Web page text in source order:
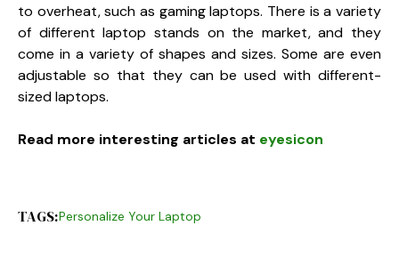
to overheat, such as gaming laptops. There is a variety
of different laptop stands on the market, and they
come in a variety of shapes and sizes. Some are even
adjustable so that they can be used with different-
sized laptops.
Read more interesting articles at eyesicon
TAGS:Personalize Your Laptop